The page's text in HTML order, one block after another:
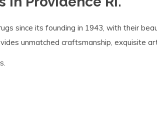
since its founding in 1943, with their
unmatched craftsmanship, exquisite